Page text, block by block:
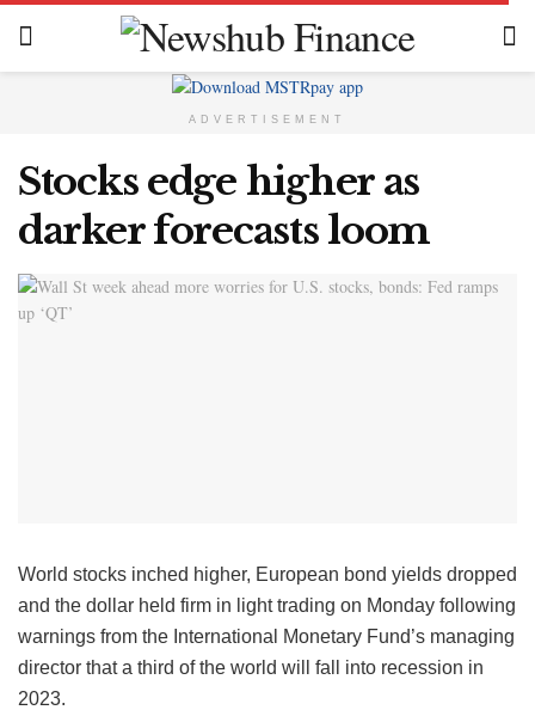
ADVERTISEMENT
Stocks edge higher as
darker forecasts loom
World stocks inched higher, European bond yields dropped
and the dollar held firm in light trading on Monday following
warnings from the International Monetary Fund’s managing
director that a third of the world will fall into recession in
2023.